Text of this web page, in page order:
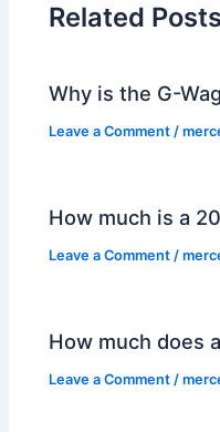
Related Posts
Why is the G-
Leave a Comment /
How much is a
Leave a Comment /
How much does
Leave a Comment /